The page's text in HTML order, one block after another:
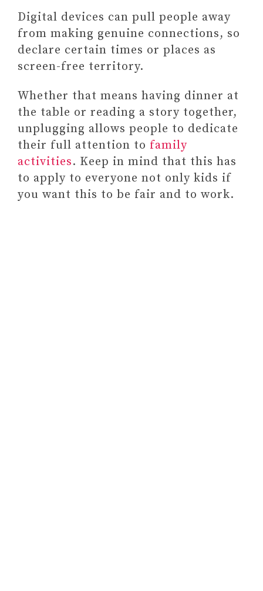
Digital devices can pull people away
from making genuine connections, so
declare certain times or places as
screen-free territory.
Whether that means having dinner at
the table or reading a story together,
unplugging allows people to dedicate
their full attention to family
activities. Keep in mind that this has
to apply to everyone not only kids if
you want this to be fair and to work.